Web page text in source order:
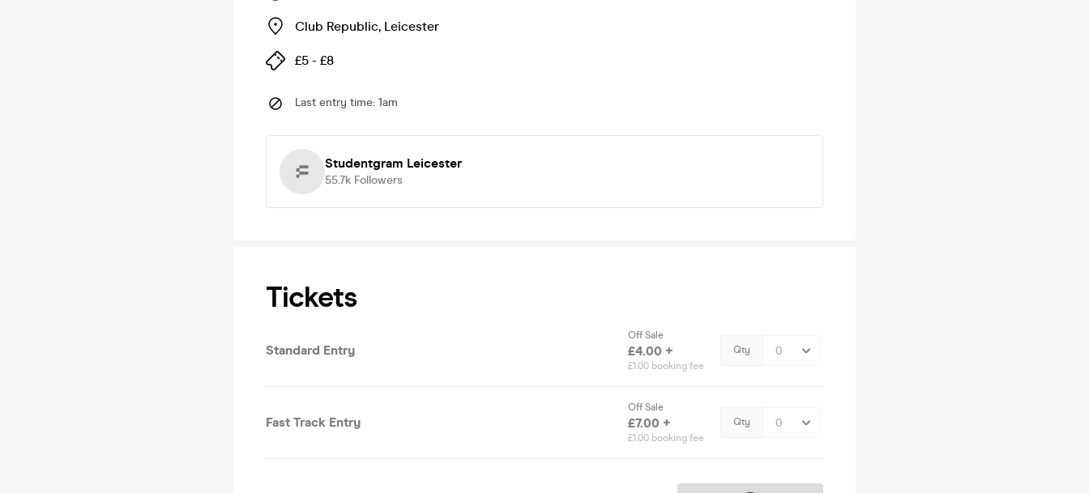
Club Republic, Leicester
£5 - £8
Last entry time: 1am
Studentgram Leicester
55.7k Followers
Tickets
Standard Entry
Off Sale
£4.00 +
£1.00 booking fee
Qty
Fast Track Entry
Off Sale
£7.00 +
£1.00 booking fee
Qty